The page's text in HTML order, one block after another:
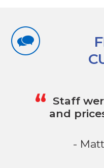
“ Staff
and
-